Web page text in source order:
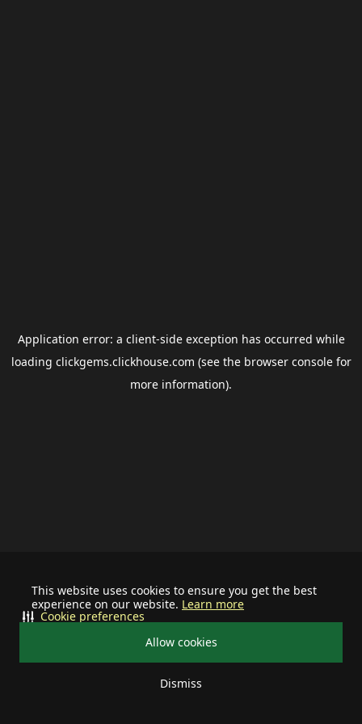
This website uses cookies to ensure you get the best
experience on our website. Learn more
Allow cookies
Dismiss
Cookie preferences
Application error: a client-side exception has occurred while
loading clickgems.clickhouse.com (see the browser consolefor
more information).